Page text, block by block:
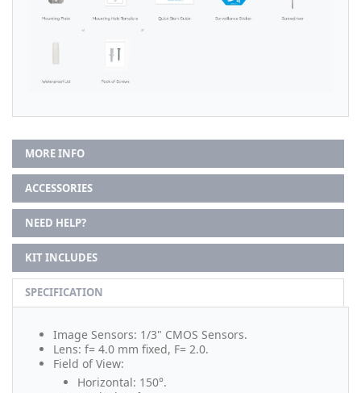
MORE INFO
ACCESSORIES
NEED HELP?
KIT INCLUDES
SPECIFICATION
Image Sensors: 1/3" CMOS Sensors.
Lens: f= 4.0 mm fixed, F= 2.0.
Field of View:
Horizontal: 150°.